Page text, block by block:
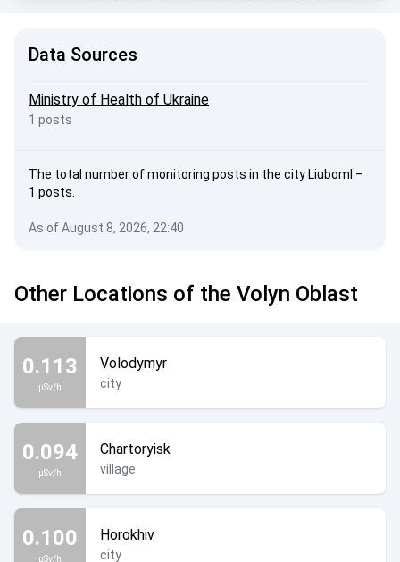
Data Sources
Ministry of Health of Ukraine
1 posts
The total number of monitoring posts in the city Liuboml –
1 posts.
As of August 8, 2026, 22:40
Other Locations of the Volyn Oblast
0.113
µSv/h
Volodymyr
city
0.094
µSv/h
Chartoryisk
village
0.100
µSv/h
Horokhiv
city